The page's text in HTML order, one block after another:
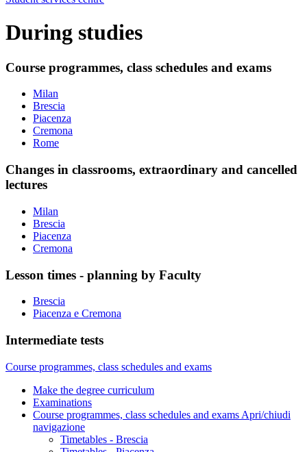
During studies
Course programmes, class schedules and exams
Milan
Brescia
Piacenza
Cremona
Rome
Changes in classrooms, extraordinary and cancelled
lectures
Milan
Brescia
Piacenza
Cremona
Lesson times - planning by Faculty
Brescia
Piacenza e Cremona
Intermediate tests
Course programmes, class schedules and exams
Make the degree curriculum
Examinations
Course programmes, class schedules and exams Apri/chiudi
navigazione
Timetables - Brescia